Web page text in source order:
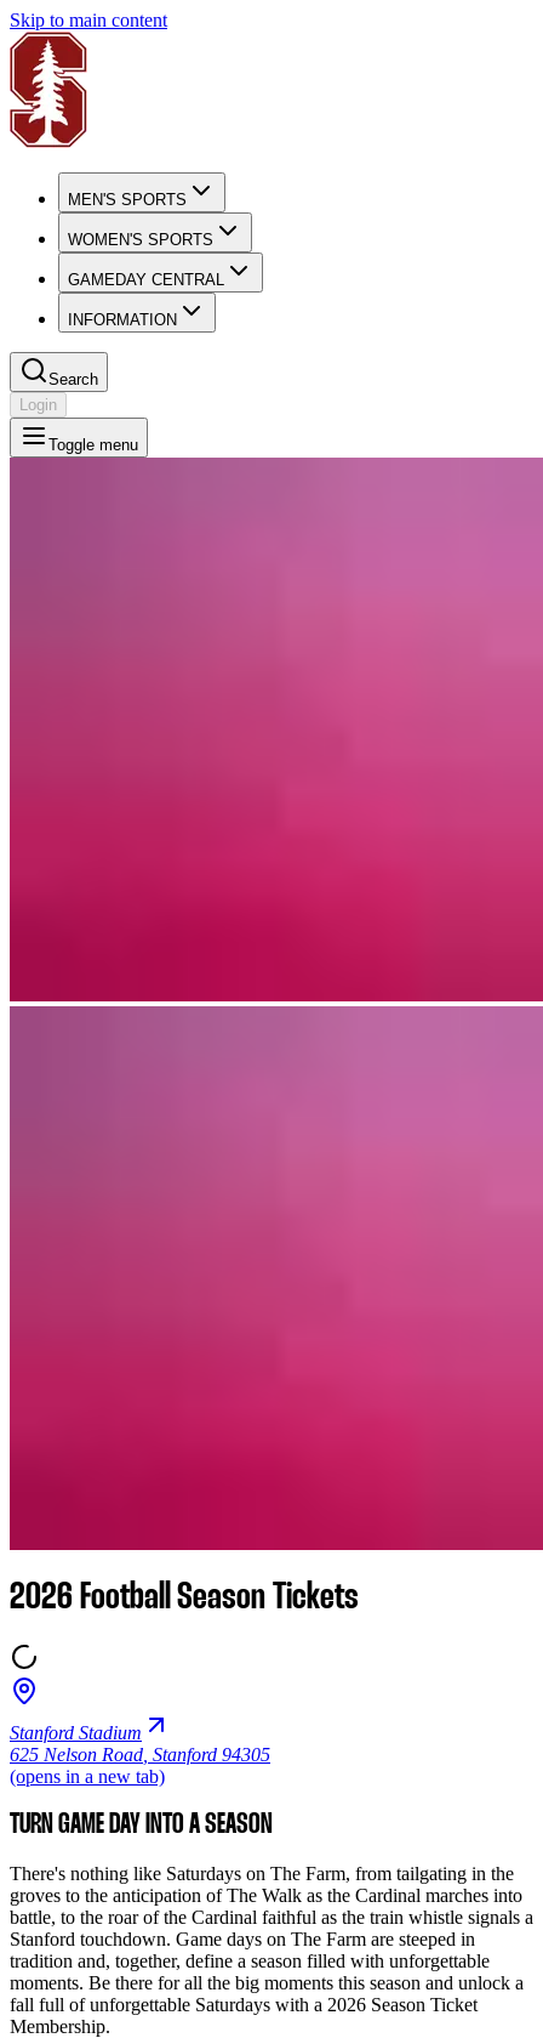
Skip to main content
MEN'S SPORTS
WOMEN'S SPORTS
GAMEDAY CENTRAL
INFORMATION
Search
Login
Toggle menu
2026 Football Season Tickets
Stanford Stadium
625 Nelson Road Stanford 94305
(opens in a new tab)
TURN GAME DAY INTO A SEASON
There's nothing like Saturdays on The Farm, from tailgating in the
groves to the anticipation of The Walk as the Cardinal marches into
battle, to the roar of the Cardinal faithful as the train whistle signals a
Stanford touchdown. Game days on The Farm are steeped in
tradition and, together, define a season filled with unforgettable
moments. Be there for all the big moments this season and unlock a
fall full of unforgettable Saturdays with a 2026 Season Ticket
Membership.